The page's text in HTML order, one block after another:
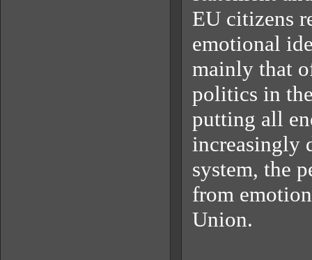
EU citizens
emotional
mainly that
politics in
putting all
increasingly
system, the
from
Union.